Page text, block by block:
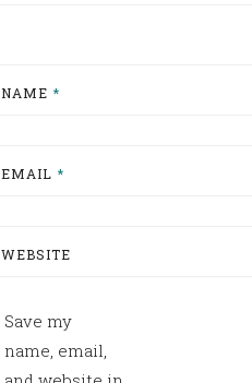
NAME *
EMAIL *
WEBSITE
Save my
name, email,